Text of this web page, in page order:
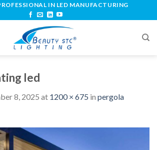
IN LED MANUFACTURING
led
8, 2025 at 1200 × 675 in pergola